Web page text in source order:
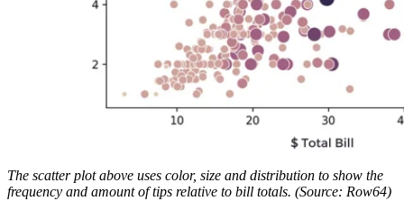
The scatter plot above uses color, size and distribution to show the
frequency and amount of tips relative to bill totals. (Source: Row64)